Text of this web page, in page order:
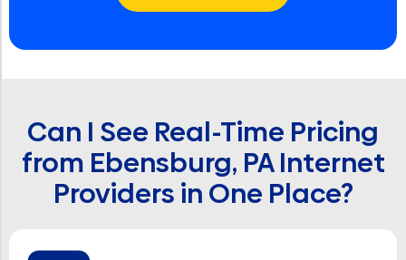
Can I See Real-Time Pricing
from Ebensburg, PA Internet
Providers in One Place?